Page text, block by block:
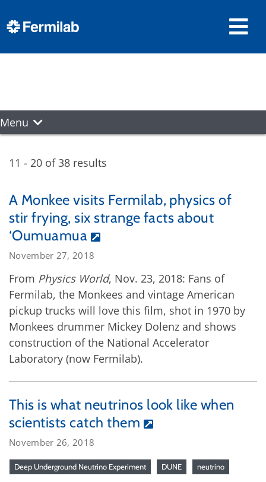
Menu
11 - 20 of 38 results
A Monkee visits Fermilab, physics of
stir frying, six strange facts about
‘Oumuamua
November 27, 2018
From Physics World, Nov. 23, 2018: Fans of
Fermilab, the Monkees and vintage American
pickup trucks will love this film, shot in 1970 by
Monkees drummer Mickey Dolenz and shows
construction of the National Accelerator
Laboratory (now Fermilab).
This is what neutrinos look like when
scientists catch them
November 26, 2018
Deep Underground Neutrino Experiment DUNE neutrino